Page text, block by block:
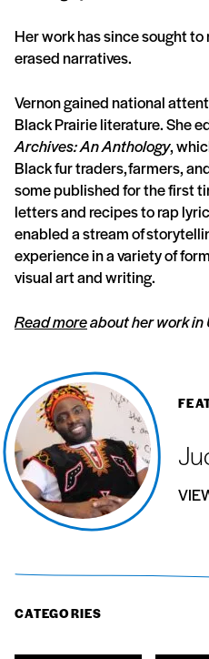
Her work has since sought
erased narratives.
Vernon gained national
Black Prairie literature. She
Archives: An Anthology,
Black fur traders, farmers,
some published for the first
letters and recipes to rap
enabled a stream of
experience in a variety of
visual art and writing.
Read moreabout her work in
CATEGORIES